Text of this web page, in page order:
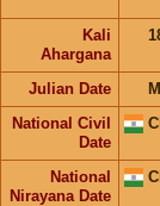
Kali
Ahargana
Julian Date
National Civil
Date
National
Nirayana Date